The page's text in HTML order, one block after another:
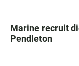
Marine recruit
Pendleton